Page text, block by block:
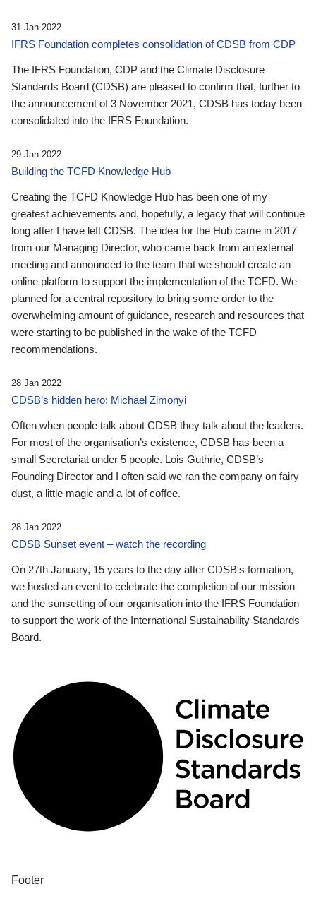
31 Jan 2022
IFRS Foundation completes consolidation of CDSB from CDP
The IFRS Foundation, CDP and the Climate Disclosure
Standards Board (CDSB) are pleased to confirm that, further to
the announcement of 3 November 2021, CDSB has today been
consolidated into the IFRS Foundation.
29 Jan 2022
Building the TCFD Knowledge Hub
Creating the TCFD Knowledge Hub has been one of my
greatest achievements and, hopefully, a legacy that will continue
long after I have left CDSB. The idea for the Hub came in 2017
from our Managing Director, who came back from an external
meeting and announced to the team that we should create an
online platform to support the implementation of the TCFD. We
planned for a central repository to bring some order to the
overwhelming amount of guidance, research and resources that
were starting to be published in the wake of the TCFD
recommendations.
28 Jan 2022
CDSB’s hidden hero: Michael Zimonyi
Often when people talk about CDSB they talk about the leaders.
For most of the organisation’s existence, CDSB has been a
small Secretariat under 5 people. Lois Guthrie, CDSB’s
Founding Director and I often said we ran the company on fairy
dust, a little magic and a lot of coffee.
28 Jan 2022
CDSB Sunset event – watch the recording
On 27th January, 15 years to the day after CDSB's formation,
we hosted an event to celebrate the completion of our mission
and the sunsetting of our organisation into the IFRS Foundation
to support the work of the International Sustainability Standards
Board.
Footer